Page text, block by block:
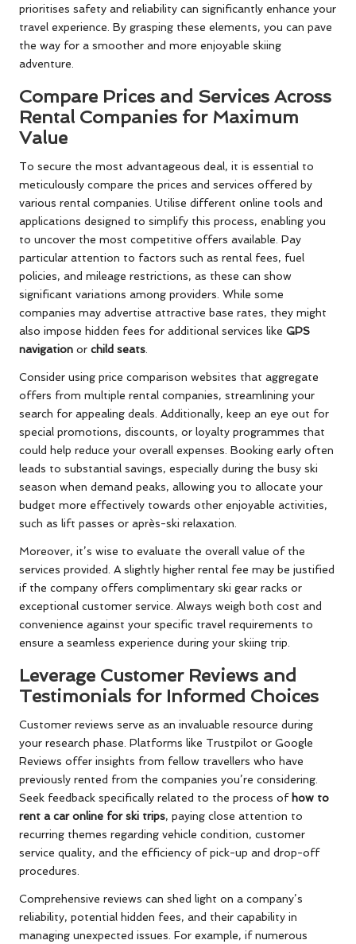
prioritises safety and reliability can significantly enhance your
travel experience. By grasping these elements, you can pave
the way for a smoother and more enjoyable skiing
adventure.
Compare Prices and Services Across
Rental Companies for Maximum
Value
To secure the most advantageous deal, it is essential to
meticulously compare the prices and services offered by
various rental companies. Utilise different online tools and
applications designed to simplify this process, enabling you
to uncover the most competitive offers available. Pay
particular attention to factors such as rental fees, fuel
policies, and mileage restrictions, as these can show
significant variations among providers. While some
companies may advertise attractive base rates, they might
also impose hidden fees for additional services like GPS
navigation or child seats.
Consider using price comparison websites that aggregate
offers from multiple rental companies, streamlining your
search for appealing deals. Additionally, keep an eye out for
special promotions, discounts, or loyalty programmes that
could help reduce your overall expenses. Booking early often
leads to substantial savings, especially during the busy ski
season when demand peaks, allowing you to allocate your
budget more effectively towards other enjoyable activities,
such as lift passes or après-ski relaxation.
Moreover, it’s wise to evaluate the overall value of the
services provided. A slightly higher rental fee may be justified
if the company offers complimentary ski gear racks or
exceptional customer service. Always weigh both cost and
convenience against your specific travel requirements to
ensure a seamless experience during your skiing trip.
Leverage Customer Reviews and
Testimonials for Informed Choices
Customer reviews serve as an invaluable resource during
your research phase. Platforms like Trustpilot or Google
Reviews offer insights from fellow travellers who have
previously rented from the companies you’re considering.
Seek feedback specifically related to the process of how to
rent a car online for ski trips, paying close attention to
recurring themes regarding vehicle condition, customer
service quality, and the efficiency of pick-up and drop-off
procedures.
Comprehensive reviews can shed light on a company’s
reliability, potential hidden fees, and their capability in
managing unexpected issues. For example, if numerous